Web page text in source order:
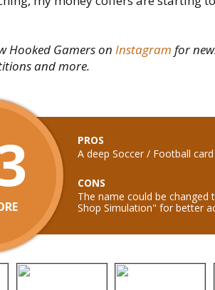
Hooked Gamers on Instagram for
and more.
PROS
A deep Soccer / Football
CONS
The name could be changed
Shop Simulation" for better